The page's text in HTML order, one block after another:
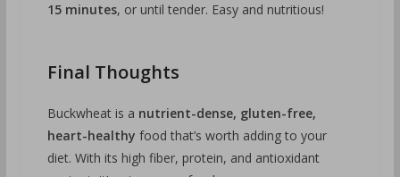
15 minutes, or until tender. Easy and nutritious!
Final Thoughts
Buckwheat is a nutrient-dense, gluten-free,
heart-healthy food that’s worth adding to your
diet. With its high fiber, protein, and antioxidant